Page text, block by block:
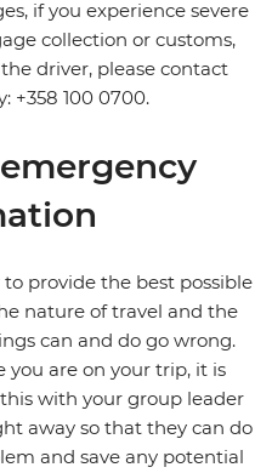
if you experience severe
collection or customs,
driver, please contact
+358 100 0700.
provide the best possible
nature of travel and the
can and do go wrong.
you are on your trip, it is
with your group leader
away so that they can do
and save any potential